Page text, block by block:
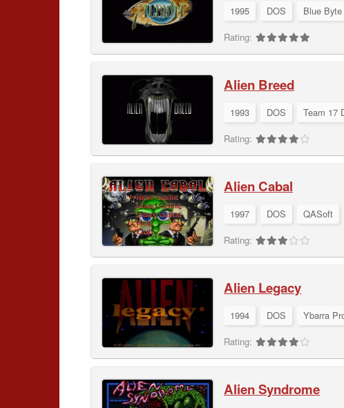
1995 DOS Blue
Rating:
Alien Breed
1993 DOS Team 17
Rating:
Alien Cabal
1997 DOS
QASoft
Rating:
Alien Legacy
1994 DOS
Ybarra
Rating:
Alien Syndrome